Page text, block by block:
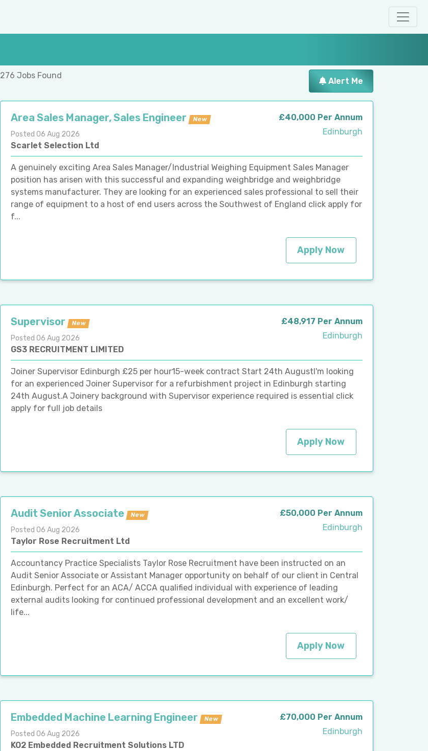
276 Jobs Found
Alert Me
Area Sales Manager, Sales Engineer New
Posted 06 Aug 2026
Scarlet Selection Ltd
£40,000 Per Annum
Edinburgh
A genuinely exciting Area Sales Manager/Industrial Weighing Equipment Sales Manager
position has arisen with this successful and expanding weighbridge and weighbridge
systems manufacturer. They are looking for an experienced sales professional to sell their
range of equipment to a host of end users across the Southwest of England click apply for
f...
Apply Now
Supervisor New
Posted 06 Aug 2026
GS3 RECRUITMENT LIMITED
£48,917 Per Annum
Edinburgh
Joiner Supervisor Edinburgh £25 per hour15-week contract Start 24th AugustI'm looking
for an experienced Joiner Supervisor for a refurbishment project in Edinburgh starting
24th August.A Joinery background with Supervisor experience required is essential click
apply for full job details
Apply Now
Audit Senior Associate New
Posted 06 Aug 2026
Taylor Rose Recruitment Ltd
£50,000 Per Annum
Edinburgh
Accountancy Practice Specialists Taylor Rose Recruitment have been instructed on an
Audit Senior Associate or Assistant Manager opportunity on behalf of our client in Central
Edinburgh. Perfect for an ACA/ ACCA qualified individual with experience of leading
external audits looking for continued professional development and an excellent work/
life...
Apply Now
Embedded Machine Learning Engineer New
Posted 06 Aug 2026
KO2 Embedded Recruitment Solutions LTD
£70,000 Per Annum
Edinburgh